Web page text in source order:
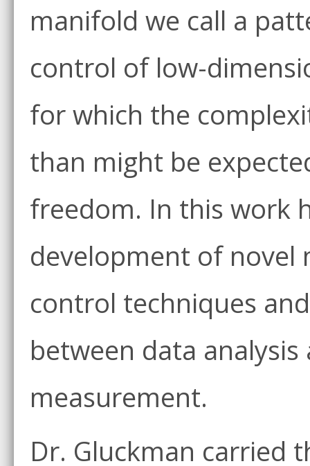
manifold we call a
control of low-
for which the
than might be
freedom. In this work
development of novel
control techniques
between data
measurement.
Dr. Gluckman carried